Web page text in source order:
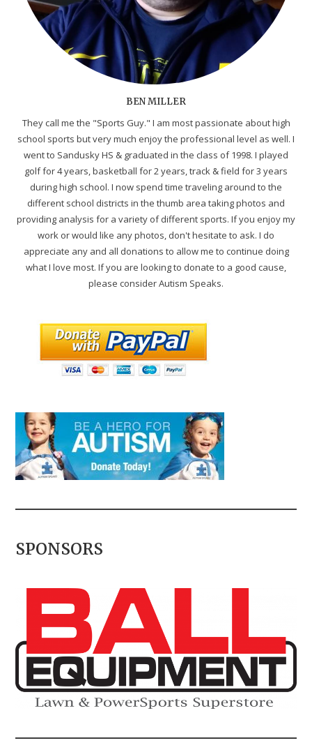
BEN MILLER
They call me the "Sports Guy." I am most passionate about high
school sports but very much enjoy the professional level as well. I
went to Sandusky HS & graduated in the class of 1998. I played
golf for 4 years, basketball for 2 years, track & field for 3 years
during high school. I now spend time traveling around to the
different school districts in the thumb area taking photos and
providing analysis for a variety of different sports. If you enjoy my
work or would like any photos, don't hesitate to ask. I do
appreciate any and all donations to allow me to continue doing
what I love most. If you are looking to donate to a good cause,
please consider Autism Speaks.
SPONSORS